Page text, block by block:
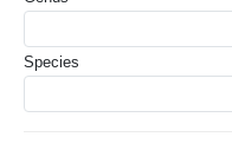
Species